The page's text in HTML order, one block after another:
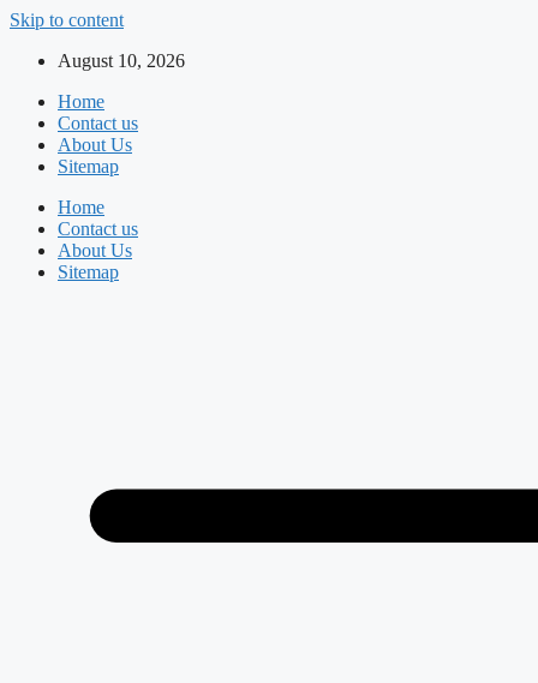
Skip to content
August 10, 2026
Home
Contact us
About Us
Sitemap
Home
Contact us
About Us
Sitemap